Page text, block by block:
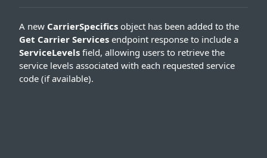
A new CarrierSpecifics object has been added to the
Get Carrier Services endpoint response to include a
ServiceLevels field, allowing users to retrieve the
service levels associated with each requested service
code (if available).